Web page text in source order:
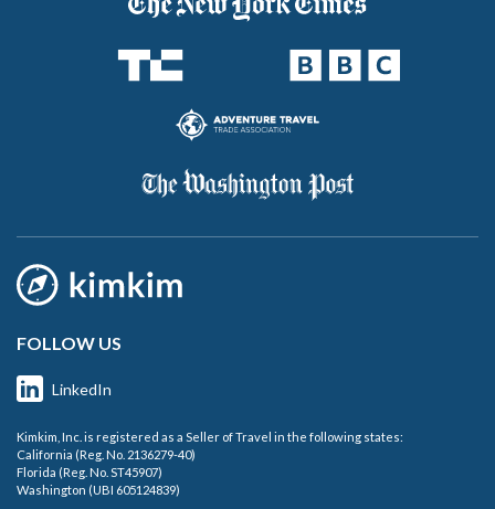
FOLLOW US
LinkedIn
Kimkim, Inc. is registered as a Seller of Travel in the following states:
California (Reg. No. 2136279-40)
Florida (Reg. No. ST45907)
Washington (UBI 605124839)